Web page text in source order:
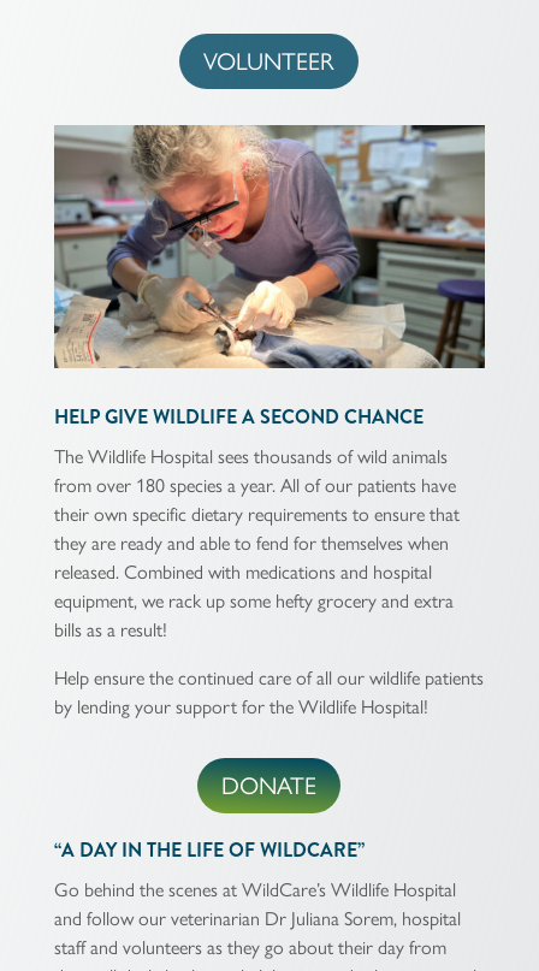
VOLUNTEER
HELP GIVE WILDLIFE A SECOND CHANCE
The Wildlife Hospital sees thousands of wild animals
from over 180 species a year. All of our patients have
their own specific dietary requirements to ensure that
they are ready and able to fend for themselves when
released. Combined with medications and hospital
equipment, we rack up some hefty grocery and extra
bills as a result!
Help ensure the continued care of all our wildlife patients
by lending your support for the Wildlife Hospital!
DONATE
“A DAY IN THE LIFE OF WILDCARE”
Go behind the scenes at WildCare’s Wildlife Hospital
and follow our veterinarian Dr Juliana Sorem, hospital
staff and volunteers as they go about their day from